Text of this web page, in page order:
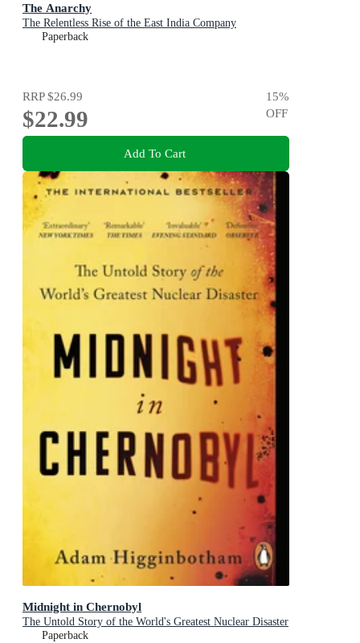
The Anarchy
The Relentless Rise of the East India Company
Paperback
RRP$26.99
$22.99
15%
OFF
Add To Cart
Midnight in Chernobyl
The Untold Story of the World's Greatest Nuclear Disaster
Paperback